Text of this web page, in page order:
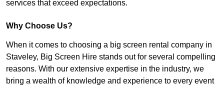
services that exceed expectations.
Why Choose Us?
When it comes to choosing a big screen rental company in
Staveley, Big Screen Hire stands out for several compelling
reasons. With our extensive expertise in the industry, we
bring a wealth of knowledge and experience to every event